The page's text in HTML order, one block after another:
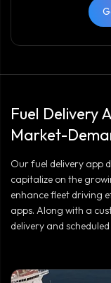
Fuel Delivery
Market-
Our fuel delivery app
capitalize on the
enhance fleet driving
apps. Along with a
delivery and